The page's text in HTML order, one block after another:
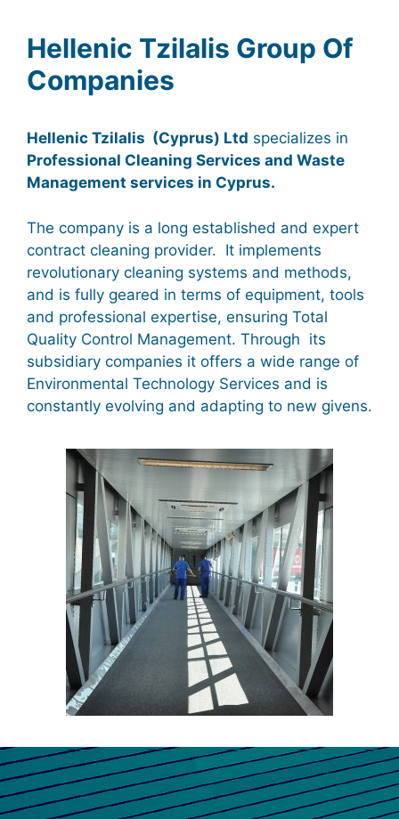
Hellenic Tzilalis Group Of
Companies
Hellenic Tzilalis (Cyprus) Ltd specializes in
Professional Cleaning Services and Waste
Management services in Cyprus.
The company is a long established and expert
contract cleaning provider. It implements
revolutionary cleaning systems and methods,
and is fully geared in terms of equipment, tools
and professional expertise, ensuring Total
Quality Control Management. Through its
subsidiary companies it offers a wide range of
Environmental Technology Services and is
constantly evolving and adapting to new givens.